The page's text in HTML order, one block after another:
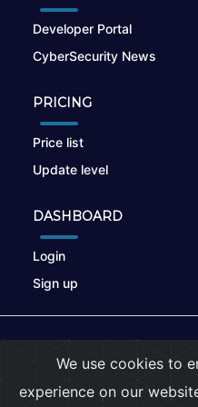
Developer Portal
CyberSecurity News
PRICING
Price list
Update level
DASHBOARD
Login
Sign up
We use cookies to
experience on our